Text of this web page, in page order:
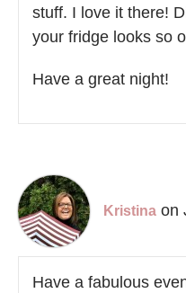
stuff. I love it there!
your fridge looks so
Have a great night!
Kristina on
Have a fabulous